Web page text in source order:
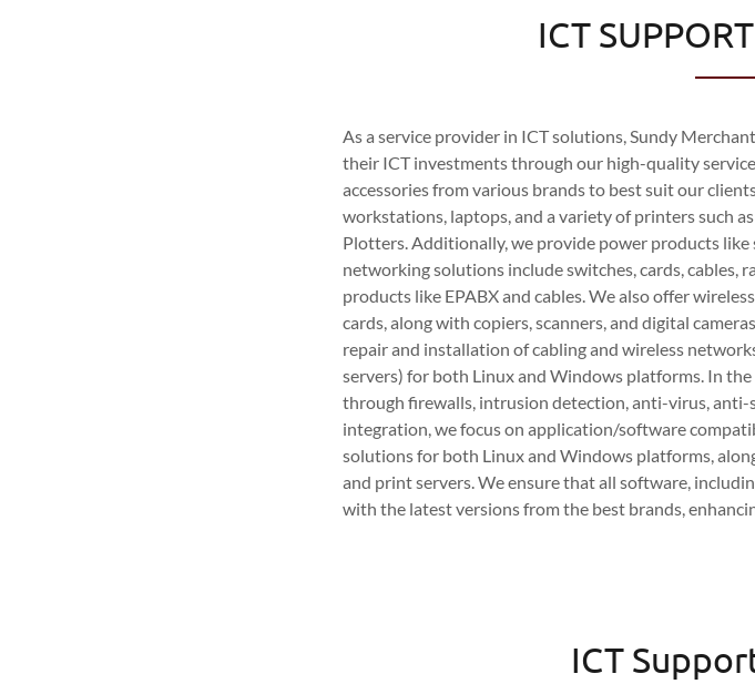
ICT
As a service provider in ICT solutions, Sundy
their ICT investments through our high-quality
accessories from various brands to best suit our
workstations, laptops, and a variety of printers such
Plotters. Additionally, we provide power products like
networking solutions include switches, cards, cables,
products like EPABX and cables. We also offer
cards, along with copiers, scanners, and digital
repair and installation of cabling and wireless
servers) for both Linux and Windows platforms. In
through firewalls, intrusion detection, anti-virus, anti-
integration, we focus on application/software
solutions for both Linux and Windows platforms,
and print servers. We ensure that all software,
with the latest versions from the best brands,
ICT